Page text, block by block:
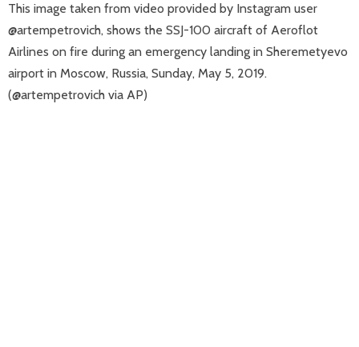
This image taken from video provided by Instagram user
@artempetrovich, shows the SSJ-100 aircraft of Aeroflot
Airlines on fire during an emergency landing in Sheremetyevo
airport in Moscow, Russia, Sunday, May 5, 2019.
(@artempetrovich via AP)